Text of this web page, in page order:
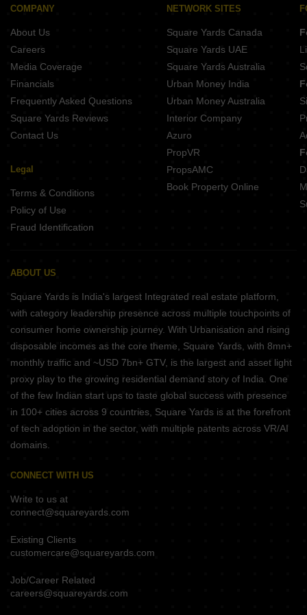
Horizons Solitaire Pilerne Goa
Emerald Valley By Jai Bhuvan Bainguinim Goa
Florenza By Devashri Arpora Goa
Veera Savannah Calangute Goa
COMPANY
About Us
Careers
Media Coverage
Financials
Frequently Asked Questions
Square Yards Reviews
Contact Us
Legal
Terms & Conditions
Policy of Use
Fraud Identification
NETWORK SITES
Square Yards Canada
Square Yards UAE
Square Yards Australia
Urban Money India
Urban Money Australia
Interior Company
Azuro
PropVR
PropsAMC
Book Property Online
ABOUT US
Square Yards is India's largest Integrated real estate platform,
with category leadership presence across multiple touchpoints of
consumer home ownership journey. With Urbanisation and rising
disposable incomes as the core theme, Square Yards, with 8mn+
monthly traffic and ~USD 7bn+ GTV, is the largest and asset light
proxy play to the growing residential demand story of India. One
of the few Indian start ups to taste global success with presence
in 100+ cities across 9 countries, Square Yards is at the forefront
of tech adoption in the sector, with multiple patents across VR/AI
domains.
CONNECT WITH US
Write to us at
connect@squareyards.com
Existing Clients
customercare@squareyards.com
Job/Career Related
careers@squareyards.com